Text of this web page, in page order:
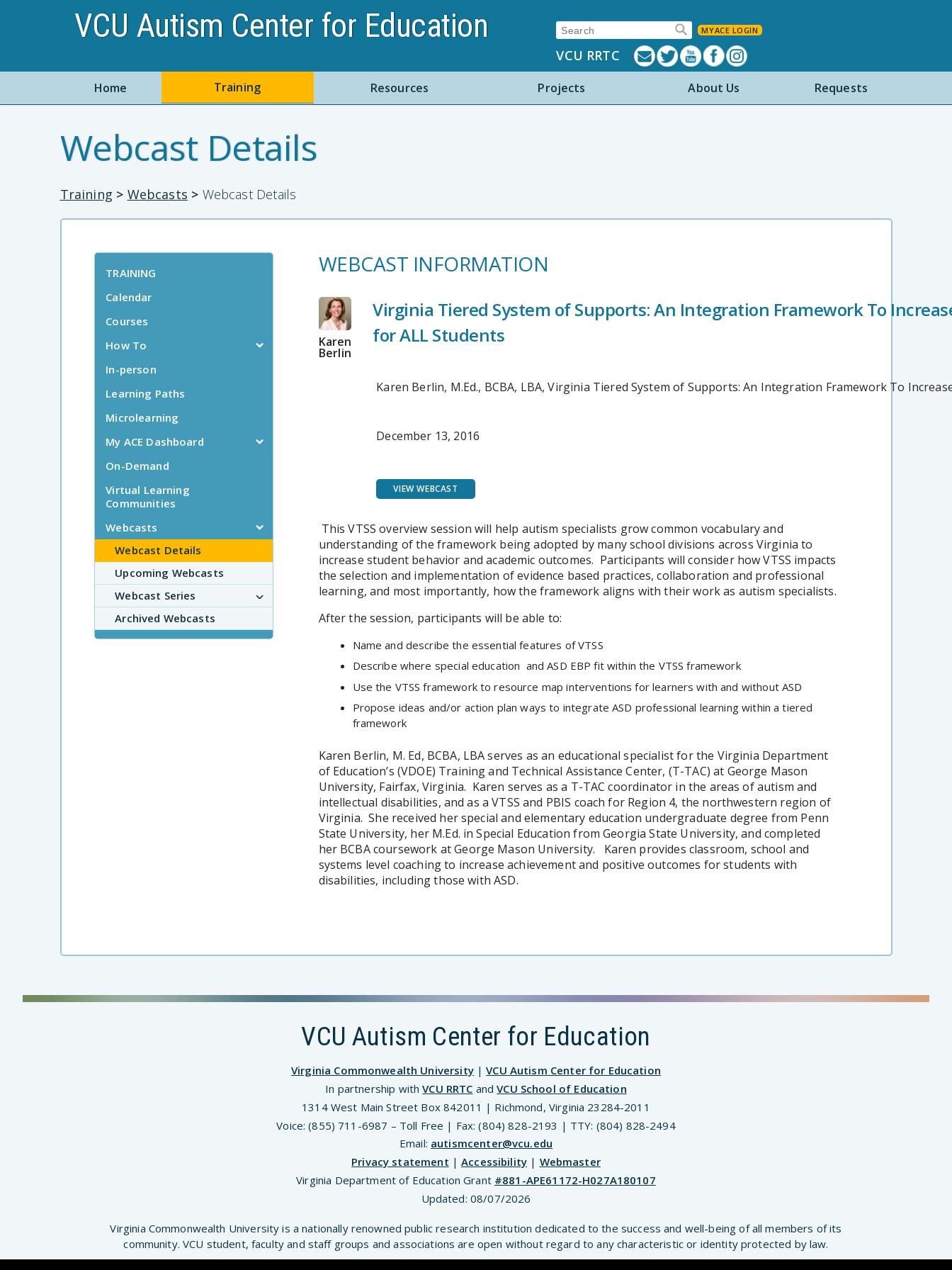
VCU Autism Center for Education Search: MYACE LOGIN
VCU RRTC
Home Training Resources Projects About Us Requests
Webcast Details
Training > Webcasts > Webcast Details
TRAINING
Calendar
Courses
How To
In-person
Learning Paths
Microlearning
My ACE Dashboard
On-Demand
Virtual Learning
Communities
Webcasts
Webcast Details
Upcoming Webcasts
Webcast Series
Archived Webcasts
WEBCAST INFORMATION
Karen
Berlin
Virginia Tiered System of Supports: An Integration Framework To
for ALL Students
Karen Berlin, M.Ed., BCBA, LBA, Virginia Tiered System of Supports: An Integration Framework To
December 13, 2016
VIEW WEBCAST
This VTSS overview session will help autism specialists grow common vocabulary and
understanding of the framework being adopted by many school divisions across Virginia to
increase student behavior and academic outcomes. Participants will consider how VTSS impacts
the selection and implementation of evidence based practices, collaboration and professional
learning, and most importantly, how the framework aligns with their work as autism specialists.
After the session, participants will be able to:
Name and describe the essential features of VTSS
Describe where special education and ASD EBP fit within the VTSS framework
Use the VTSS framework to resource map interventions for learners with and without ASD
Propose ideas and/or action plan ways to integrate ASD professional learning within a tiered
framework
Karen Berlin, M. Ed, BCBA, LBA serves as an educational specialist for the Virginia Department
of Education’s (VDOE) Training and Technical Assistance Center, (T-TAC) at George Mason
University, Fairfax, Virginia. Karen serves as a T-TAC coordinator in the areas of autism and
intellectual disabilities, and as a VTSS and PBIS coach for Region 4, the northwestern region of
Virginia. She received her special and elementary education undergraduate degree from Penn
State University, her M.Ed. in Special Education from Georgia State University, and completed
her BCBA coursework at George Mason University. Karen provides classroom, school and
systems level coaching to increase achievement and positive outcomes for students with
disabilities, including those with ASD.
VCU Autism Center for Education
Virginia Commonwealth University|VCU Autism Center for Education
In partnership withVCU RRTC andVCU School of Education
1314 West Main Street Box 842011 | Richmond, Virginia 23284-2011
Voice: (855) 711-6987 – Toll Free | Fax: (804) 828-2193 | TTY: (804) 828-2494
Email: autismcenter@vcu.edu
Privacy statement |Accessibility | Webmaster
Virginia Department of Education Grant #881-APE61172-H027A180107
Updated: 08/07/2026
Virginia Commonwealth University is a nationally renowned public research institution dedicated to the success and well-being of all members of its
community. VCU student, faculty and staff groups and associations are open without regard to any characteristic or identity protected by law.